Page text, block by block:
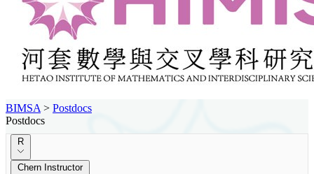
BIMSA > Postdocs
Postdocs
R
Chern Instructor